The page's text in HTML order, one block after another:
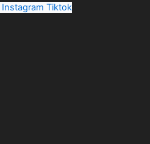
Instagram Tiktok